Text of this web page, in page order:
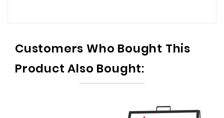
Customers Who Bought This
Product Also Bought: